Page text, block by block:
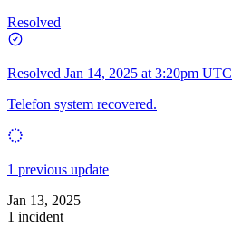
Resolved
Resolved Jan 14, 2025 at 3:20pm UTC
Telefon system recovered.
1 previous update
Jan 13, 2025
1 incident